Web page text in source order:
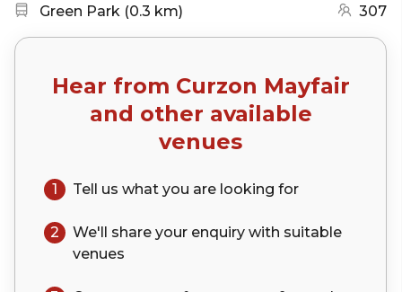
Nearest station:
Green Park (0.3 km) 307
Hear from Curzon Mayfair
and other available
venues
1 Tell us what you are looking for
2 We'll share your enquiry with suitable
venues